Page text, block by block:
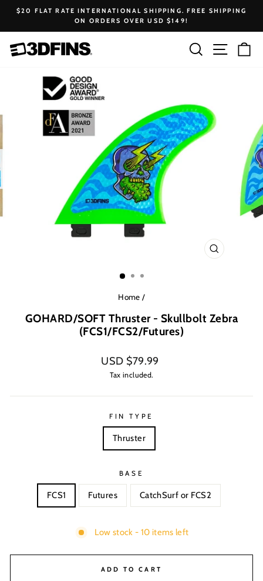
Skip
content
Pause
$20 FLAT RATE INTERNATIONAL SHIPPING. FREE SHIPPING
ON ORDERS OVER USD $149!
Search Site
CLOSE
Home /
GOHARD/SOFT Thruster - Skullbolt Zebra
(FCS1/FCS2/Futures)
Regular
price
USD $79.99
Tax included.
FIN TYPE
Thruster
BASE
FCS1 Futures CatchSurf or FCS2
Low stock - 10 items left
ADD TO CART